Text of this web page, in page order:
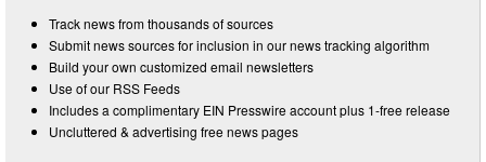
Track news from thousands of sources
Submit news sources for inclusion in our news tracking algorithm
Build your own customized email newsletters
Use of our RSS Feeds
Includes a complimentary EIN Presswire account plus 1-free release
Uncluttered & advertising free news pages